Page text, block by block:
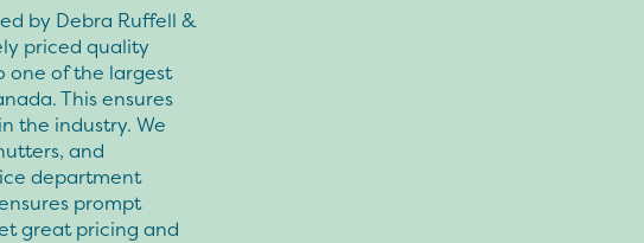
by Debra Ruffell &
priced quality
one of the largest
This ensures
the industry. We
and
department
prompt
great pricing and